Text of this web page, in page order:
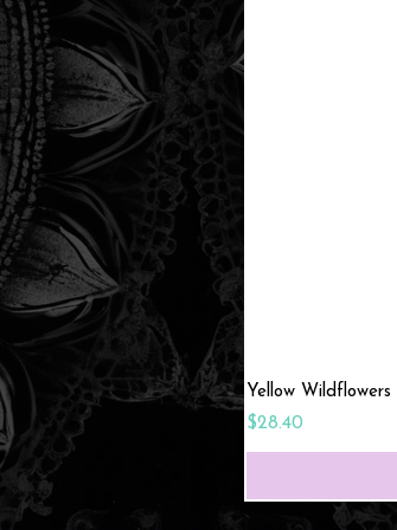
Yellow
Price
$28.40